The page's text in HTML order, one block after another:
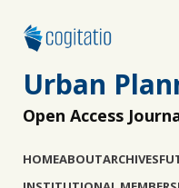
Urban
Open Access
HOMEABOUTARCHIVES